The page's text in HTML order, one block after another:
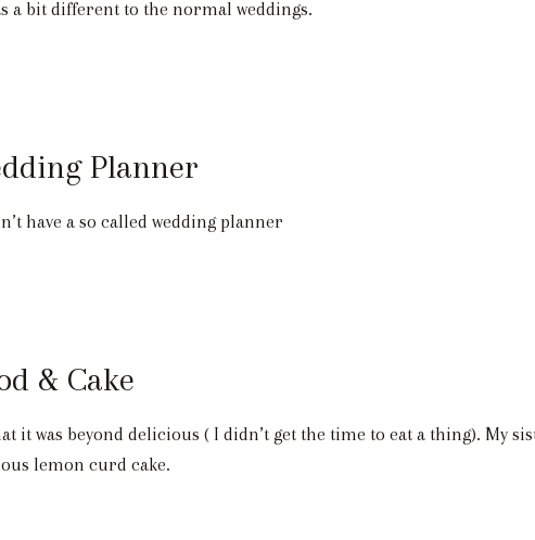
a bit different to the normal weddings.
Planner
have a so called wedding planner
& Cake
was beyond delicious ( I didn’t get the time to eat a thing). My
lemon curd cake.